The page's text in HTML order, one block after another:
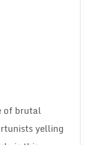
of brutal
yelling